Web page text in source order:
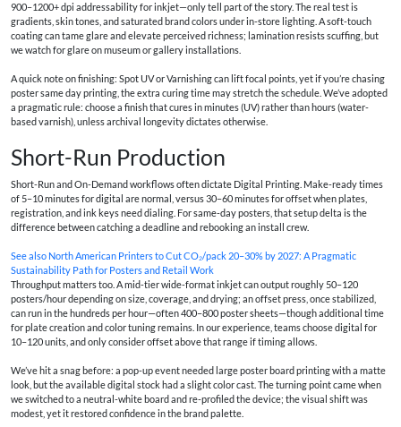
900–1200+ dpi addressability for inkjet—only tell part of the story. The real test is
gradients, skin tones, and saturated brand colors under in-store lighting. A soft-touch
coating can tame glare and elevate perceived richness; lamination resists scuffing, but
we watch for glare on museum or gallery installations.
A quick note on finishing: Spot UV or Varnishing can lift focal points, yet if you’re chasing
poster same day printing, the extra curing time may stretch the schedule. We’ve adopted
a pragmatic rule: choose a finish that cures in minutes (UV) rather than hours (water-
based varnish), unless archival longevity dictates otherwise.
Short-Run Production
Short-Run and On-Demand workflows often dictate Digital Printing. Make-ready times
of 5–10 minutes for digital are normal, versus 30–60 minutes for offset when plates,
registration, and ink keys need dialing. For same-day posters, that setup delta is the
difference between catching a deadline and rebooking an install crew.
See also North American Printers to Cut CO₂/pack 20–30% by 2027: A Pragmatic
Sustainability Path for Posters and Retail Work
Throughput matters too. A mid-tier wide-format inkjet can output roughly 50–120
posters/hour depending on size, coverage, and drying; an offset press, once stabilized,
can run in the hundreds per hour—often 400–800 poster sheets—though additional time
for plate creation and color tuning remains. In our experience, teams choose digital for
10–120 units, and only consider offset above that range if timing allows.
We’ve hit a snag before: a pop-up event needed large poster board printing with a matte
look, but the available digital stock had a slight color cast. The turning point came when
we switched to a neutral-white board and re-profiled the device; the visual shift was
modest, yet it restored confidence in the brand palette.